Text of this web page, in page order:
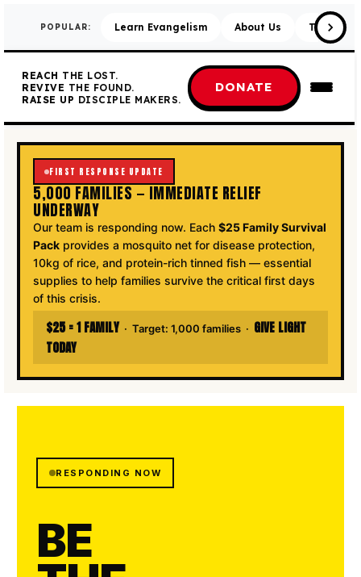
POPULAR: Learn Evangelism About Us Training
REACH THE LOST.
REVIVE THE FOUND.
RAISE UP DISCIPLE MAKERS.
DONATE
FIRST RESPONSE UPDATE
5,000 FAMILIES — IMMEDIATE RELIEF
UNDERWAY
Our team is responding now. Each $25 Family Survival
Pack provides a mosquito net for disease protection,
10kg of rice, and protein-rich tinned fish — essential
supplies to help families survive the critical first days
of this crisis.
$25 = 1 FAMILY · Target: 1,000 families · GIVE LIGHT
TODAY
RESPONDING NOW
BE